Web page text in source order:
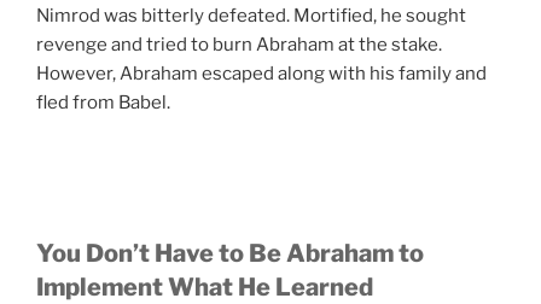
Nimrod was bitterly defeated. Mortified, he sought
revenge and tried to burn Abraham at the stake.
However, Abraham escaped along with his family and
fled from Babel.
You Don’t Have to Be Abraham to
Implement What He Learned